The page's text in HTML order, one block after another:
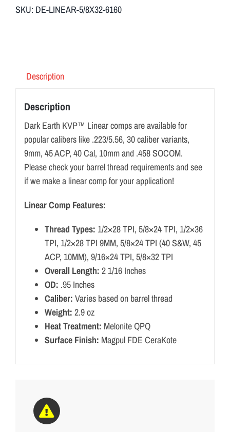
SKU: DE-LINEAR-5/8X32-6160
Description
Description
Dark Earth KVP™ Linear comps are available for
popular calibers like .223/5.56, 30 caliber variants,
9mm, 45 ACP, 40 Cal, 10mm and .458 SOCOM.
Please check your barrel thread requirements and see
if we make a linear comp for your application!
Linear Comp Features:
Thread Types: 1/2×28 TPI, 5/8×24 TPI, 1/2×36
TPI, 1/2×28 TPI 9MM, 5/8×24 TPI (40 S&W, 45
ACP, 10MM), 9/16×24 TPI, 5/8×32 TPI
Overall Length: 2 1/16 Inches
OD: .95 Inches
Caliber: Varies based on barrel thread
Weight: 2.9 oz
Heat Treatment: Melonite QPQ
Surface Finish: Magpul FDE CeraKote